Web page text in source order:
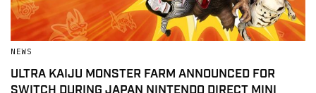
NEWS
ULTRA KAIJU MONSTER FARM ANNOUNCED FOR